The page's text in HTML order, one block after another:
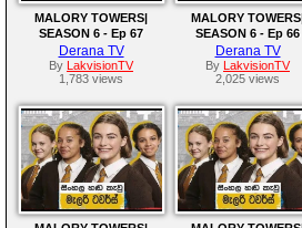
MALORY TOWERS|
SEASON 6 - Ep 67
Derana TV
By
LakvisionTV
1,783 views
MALORY TOWERS|
SEASON 6 - Ep 66
Derana TV
By
LakvisionTV
2,025 views